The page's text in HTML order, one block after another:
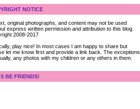
NOTICE
original photographs, and content may not be used
express written permission and attribution to this blog.
2008-2017
play nice! In most cases I am happy to share but
let me know first and provide a link back. The exceptions
any photos with my children or any others in them.
BE FRIENDS!